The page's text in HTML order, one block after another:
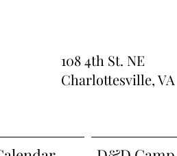
108 4th St. NE
Charlottesville, VA